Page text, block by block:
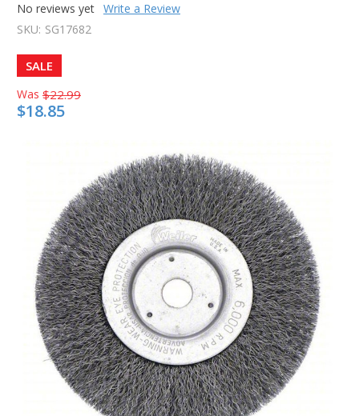
No reviews yet Write a Review
SKU: SG17682
SALE
Was $22.99
$18.85